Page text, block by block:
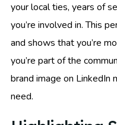
your local ties, years of
you’re involved in. This
and shows that you’re
you’re part of the
brand image on LinkedIn
need.